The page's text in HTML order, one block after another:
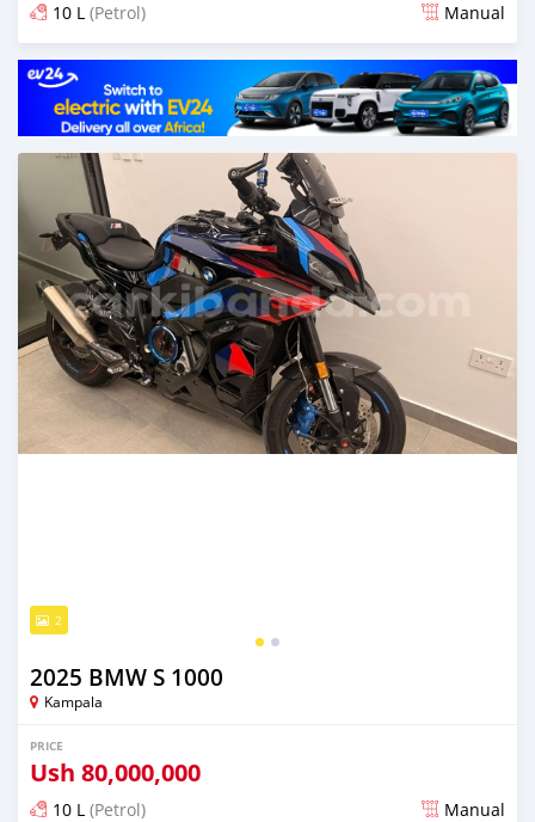
10 L (Petrol) Manual
Posted 3 months ago
2
2025 BMW S 1000
Kampala
PRICE
Ush 80,000,000
10 L (Petrol) Manual